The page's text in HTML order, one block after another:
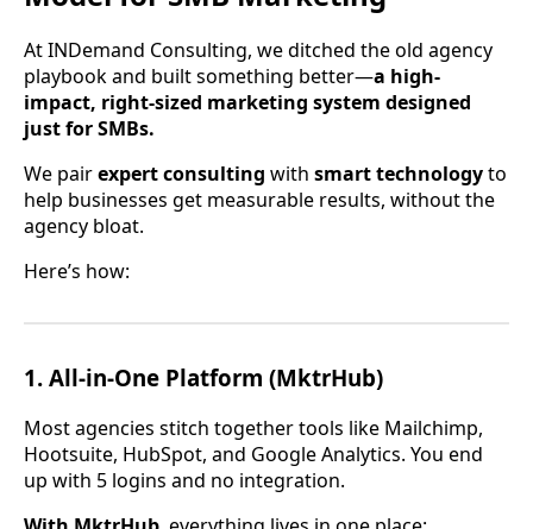
At INDemand Consulting, we ditched the old agency
playbook and built something better—a high-
impact, right-sized marketing system designed
just for SMBs.
We pairexpert consulting with smart technologyto
help businesses get measurable results, without the
agency bloat.
Here’s how:
1. All-in-One Platform (MktrHub)
Most agencies stitch together tools like Mailchimp,
Hootsuite, HubSpot, and Google Analytics. You end
up with 5 logins and no integration.